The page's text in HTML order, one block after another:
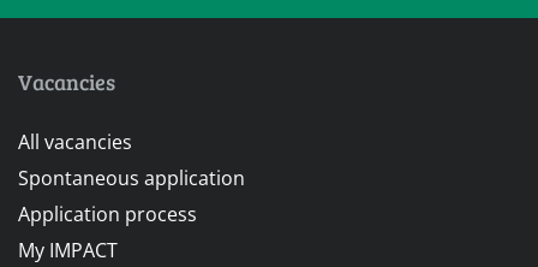
Vacancies
All vacancies
Spontaneous application
Application process
My IMPACT